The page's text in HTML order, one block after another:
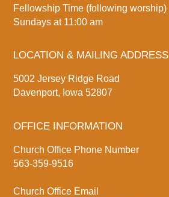
Fellowship Time (following worship)
Sundays at 11:00 am
LOCATION & MAILING ADDRESS
5002 Jersey Ridge Road
Davenport, Iowa 52807
OFFICE INFORMATION
Church Office Phone Number
563-359-9516
Church Office Email